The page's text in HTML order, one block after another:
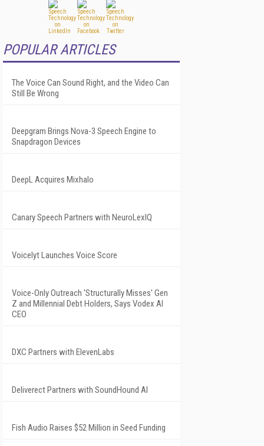
POPULAR ARTICLES
The Voice Can Sound Right, and the Video Can
Still Be Wrong
Deepgram Brings Nova-3 Speech Engine to
Snapdragon Devices
DeepL Acquires Mixhalo
Canary Speech Partners with NeuroLexIQ
Voicelyt Launches Voice Score
Voice-Only Outreach 'Structurally Misses' Gen
Z and Millennial Debt Holders, Says Vodex AI
CEO
DXC Partners with ElevenLabs
Deliverect Partners with SoundHound AI
Fish Audio Raises $52 Million in Seed Funding